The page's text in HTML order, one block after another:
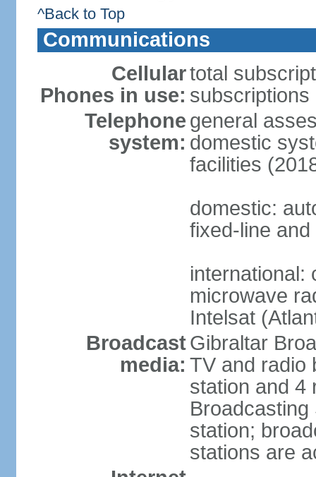
^Back to Top
Communications
Cellular
Phones in use:
total
Telephone
system:
general
domestic
facilities
domestic:
fixed-line
international:
microwave
Intelsat
Broadcast
media:
Gibraltar
TV and radio
station and 4
station;
stations are